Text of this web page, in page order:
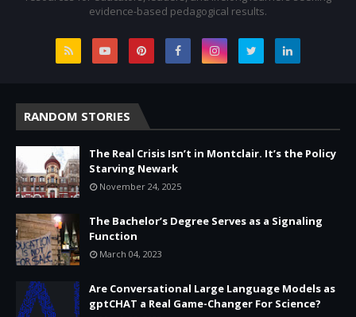
evidence-based pedagogical results.
RANDOM STORIES
The Real Crisis Isn’t in Montclair. It’s the Policy
Starving Newark
November 24, 2025
The Bachelor’s Degree Serves as a Signaling
Function
March 04, 2023
Are Conversational Large Language Models as
gptCHAT a Real Game-Changer For Science?